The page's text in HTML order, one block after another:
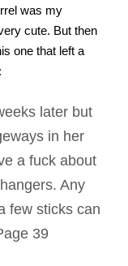
was my
cute. But then
one that left a
later but
in her
a fuck about
Any
few sticks can
39